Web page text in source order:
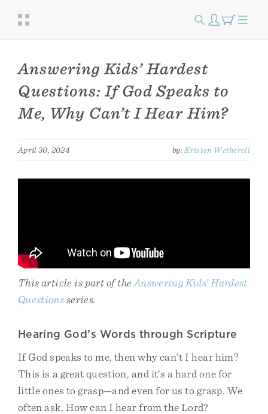
Answering Kids’ Hardest
Questions: If God Speaks to
Me, Why Can’t I Hear Him?
April 30, 2024 by: Kristen Wetherell
This article is part of the Answering Kids’ Hardest
Questionsseries.
Hearing God’s Words through Scripture
If God speaks to me, then why can’t I hear him?
This is a great question, and it’s a hard one for
little ones to grasp—and even for us to grasp. We
often ask, How can I hear from the Lord?